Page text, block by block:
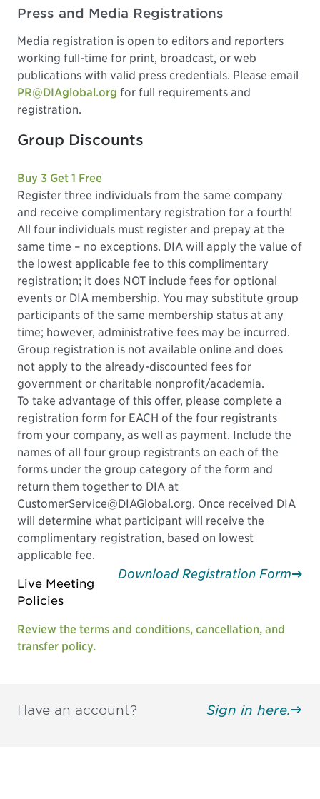
Press and Media Registrations
Media registration is open to editors and reporters
working full-time for print, broadcast, or web
publications with valid press credentials. Please email
PR@DIAglobal.org for full requirements and
registration.
Group Discounts
Buy 3 Get 1 Free
Register three individuals from the same company
and receive complimentary registration for a fourth!
All four individuals must register and prepay at the
same time – no exceptions. DIA will apply the value of
the lowest applicable fee to this complimentary
registration; it does NOT include fees for optional
events or DIA membership. You may substitute group
participants of the same membership status at any
time; however, administrative fees may be incurred.
Group registration is not available online and does
not apply to the already-discounted fees for
government or charitable nonprofit/academia.
To take advantage of this offer, please complete a
registration form for EACH of the four registrants
from your company, as well as payment. Include the
names of all four group registrants on each of the
forms under the group category of the form and
return them together to DIA at
CustomerService@DIAGlobal.org. Once received DIA
will determine what participant will receive the
complimentary registration, based on lowest
applicable fee.
Download Registration Form
Live Meeting
Policies
Review the terms and conditions, cancellation, and
transfer policy.
Have an account? Sign in here.